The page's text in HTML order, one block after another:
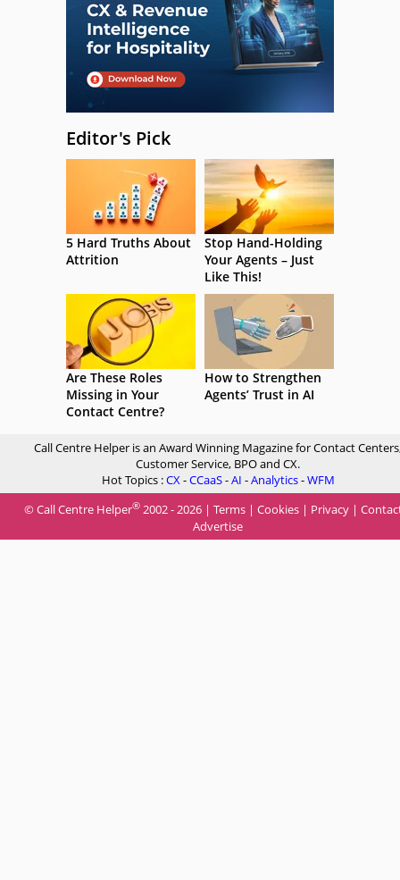
Editor's Pick
5 Hard Truths About
Attrition
Stop Hand-Holding
Your Agents – Just
Like This!
Are These Roles
Missing in Your
Contact Centre?
How to Strengthen
Agents’ Trust in AI
Call Centre Helper is an Award Winning Magazine for Contact
Customer Service, BPO and CX.
Hot Topics :CX-CCaaS-AI -Analytics-WFM
© Call Centre Helper® 2002 - 2026 | Terms | Cookies | Privacy |
Advertise